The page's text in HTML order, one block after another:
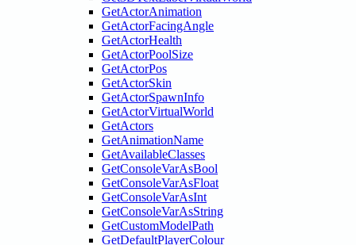
GetActorAnimation
GetActorFacingAngle
GetActorHealth
GetActorPoolSize
GetActorPos
GetActorSkin
GetActorSpawnInfo
GetActorVirtualWorld
GetActors
GetAnimationName
GetAvailableClasses
GetConsoleVarAsBool
GetConsoleVarAsFloat
GetConsoleVarAsInt
GetConsoleVarAsString
GetCustomModelPath
GetDefaultPlayerColour